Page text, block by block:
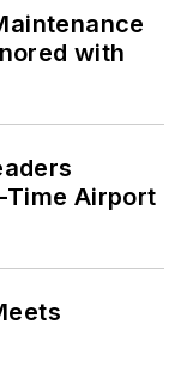
with
Time Airport